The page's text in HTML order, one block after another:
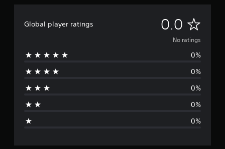
Global player ratings 0.0 N
o
No ratings
0%
0%
0%
0%
0%